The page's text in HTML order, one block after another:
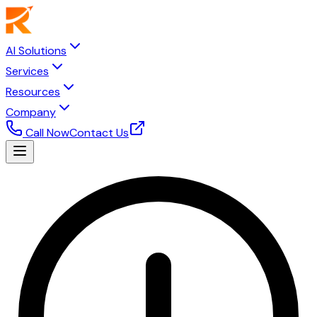
AI Solutions
Services
Resources
Company
Call NowContact Us